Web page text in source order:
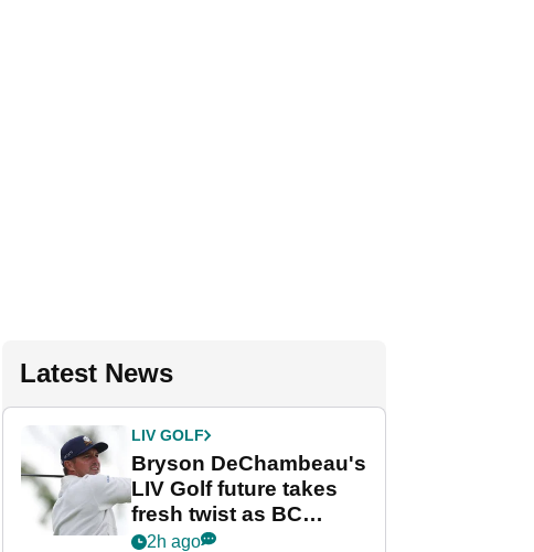
Latest News
LIV GOLF
Bryson DeChambeau's
LIV Golf future takes
fresh twist as BC
Partners eyes funding
2h ago